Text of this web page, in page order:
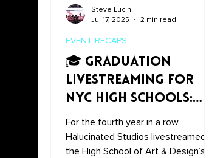
🎓 Graduation
Livestreaming for
NYC High Schools:
Halucinated Studios'
4-Year Partnership
For the fourth year in a row,
Halucinated Studios livestreamed
the High School of Art & Design’s
EVENT RECAPS
Steve Lucin
Jul 17, 2025
2 min read